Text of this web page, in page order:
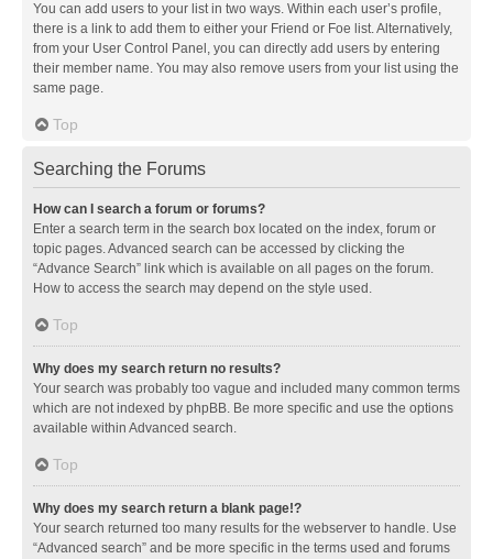
You can add users to your list in two ways. Within each user’s profile,
there is a link to add them to either your Friend or Foe list. Alternatively,
from your User Control Panel, you can directly add users by entering
their member name. You may also remove users from your list using the
same page.
Top
Searching the Forums
How can I search a forum or forums?
Enter a search term in the search box located on the index, forum or
topic pages. Advanced search can be accessed by clicking the
“Advance Search” link which is available on all pages on the forum.
How to access the search may depend on the style used.
Top
Why does my search return no results?
Your search was probably too vague and included many common terms
which are not indexed by phpBB. Be more specific and use the options
available within Advanced search.
Top
Why does my search return a blank page!?
Your search returned too many results for the webserver to handle. Use
“Advanced search” and be more specific in the terms used and forums